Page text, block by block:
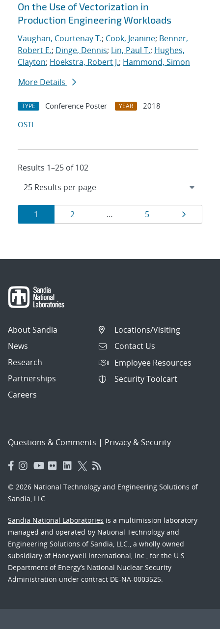
On the Use of Vectorization in
Production Engineering Workloads
Vaughan, Courtenay T.; Cook, Jeanine; Benner,
Robert E.; Dinge, Dennis; Lin, Paul T.; Hughes,
Clayton; Hoekstra, Robert J.; Hammond, Simon
More Details
TYPE Conference Poster YEAR
2018
OSTI
Results 1–25 of 102
Results
navigation
Page
1 Page
2 … Page
5 Page
About Sandia
News
Research
Partnerships
Careers
Locations/Visiting
Contact Us
Employee Resources
Security Toolcart
Questions & Comments | Privacy & Security
© 2026 National Technology and Engineering Solutions of
Sandia, LLC.
Sandia National Laboratories is a multimission laboratory
managed and operated by National Technology and
Engineering Solutions of Sandia, LLC., a wholly owned
subsidiary of Honeywell International, Inc., for the U.S.
Department of Energy’s National Nuclear Security
Administration under contract DE-NA-0003525.